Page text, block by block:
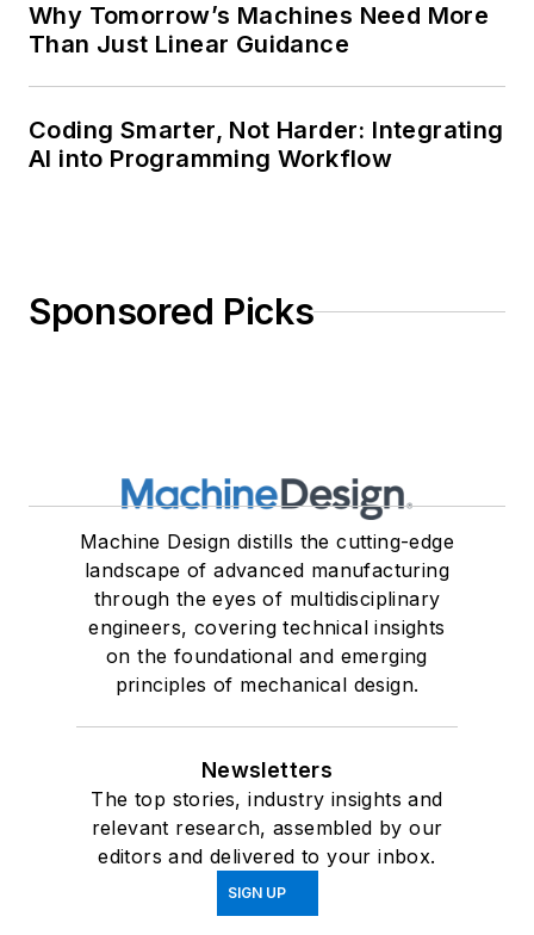
Why Tomorrow’s Machines Need More
Than Just Linear Guidance
Coding Smarter, Not Harder: Integrating
AI into Programming Workflow
Sponsored Picks
Machine Design distills the cutting-edge
landscape of advanced manufacturing
through the eyes of multidisciplinary
engineers, covering technical insights
on the foundational and emerging
principles of mechanical design.
Newsletters
The top stories, industry insights and
relevant research, assembled by our
editors and delivered to your inbox.
SIGN UP